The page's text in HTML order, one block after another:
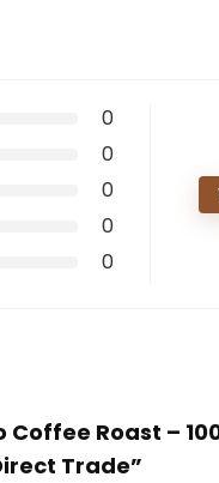
0
0
0
0
0
Roast –
Trade”